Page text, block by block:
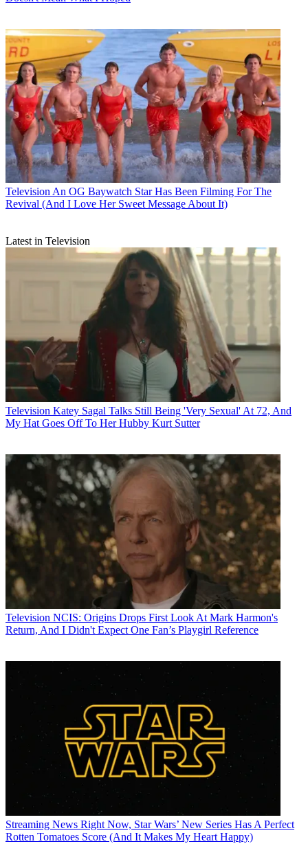
TelevisionAn OG Baywatch Star Has Been Filming For The
Revival (And I Love Her Sweet Message About It)
Latest in Television
Television Katey Sagal Talks Still Being 'Very Sexual' At 72, And
My Hat Goes Off To Her Hubby Kurt Sutter
Television NCIS: Origins Drops First Look At Mark Harmon's
Return, And I Didn't Expect One Fan’s Playgirl Reference
Streaming News Right Now, Star Wars’ New Series Has A Perfect
Rotten Tomatoes Score (And It Makes My Heart Happy)